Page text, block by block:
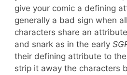
give your comic a defining
generally a bad sign when
characters share an
and snark as in the early
their defining attribute to
strip it away the characters